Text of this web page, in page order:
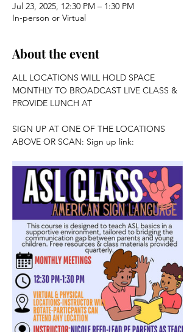
Jul 23, 2025, 12:30 PM – 1:30 PM
In-person or Virtual
About the event
ALL LOCATIONS WILL HOLD SPACE
MONTHLY TO BROADCAST LIVE CLASS &
PROVIDE LUNCH AT
SIGN UP AT ONE OF THE LOCATIONS
ABOVE OR SCAN: Sign up link: